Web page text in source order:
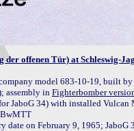
der offenen Tür) at Schleswig-
model 683-10-19, built
assembly in Fighterbomber
JaboG 34) with installed